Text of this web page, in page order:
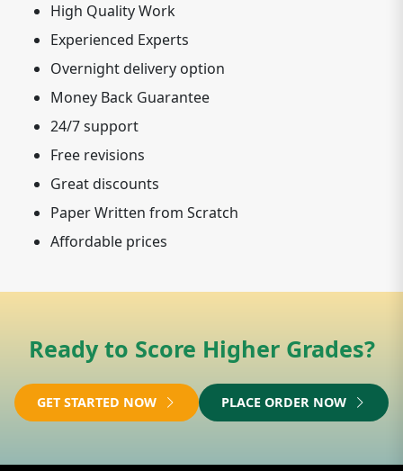
High Quality Work
Experienced Experts
Overnight delivery option
Money Back Guarantee
24/7 support
Free revisions
Great discounts
Paper Written from Scratch
Affordable prices
Ready to Score Higher Grades?
GET STARTED NOW PLACE ORDER NOW